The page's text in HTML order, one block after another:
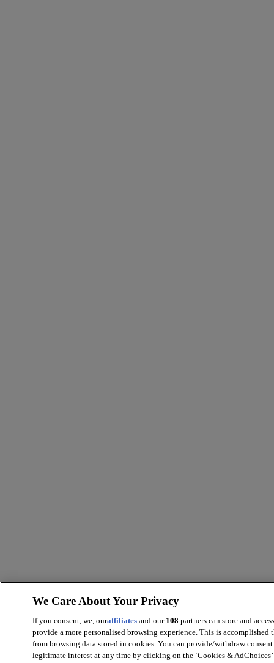
We Care About Your Privacy
If you consent, we, ouraffiliates and our 108 partners can store and
provide a more personalised browsing experience. This is
from browsing data stored in cookies. You can provide/withdraw
legitimate interest at any time by clicking on the ‘Cookies &